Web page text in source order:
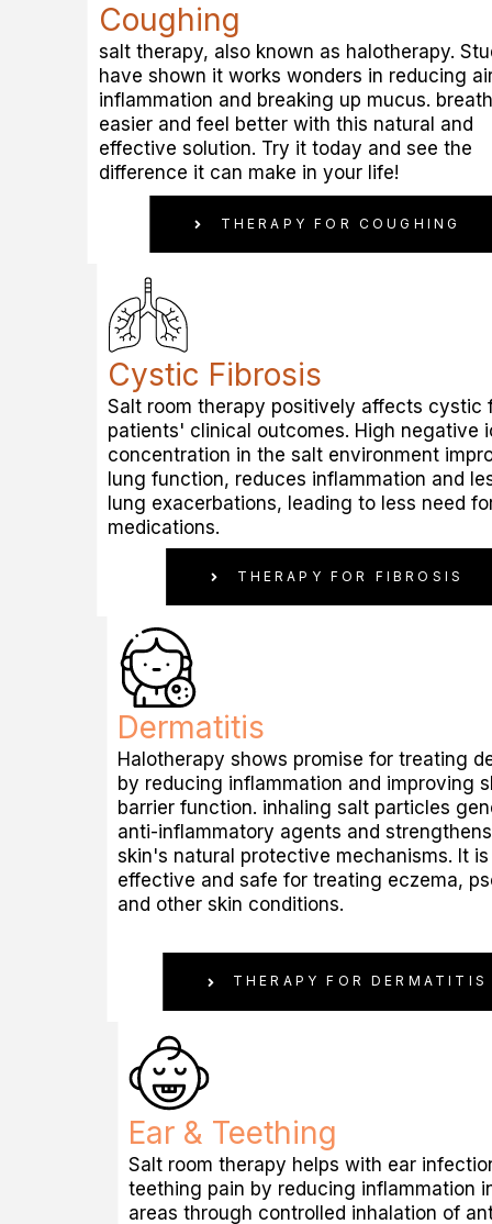
Coughing
salt therapy, also known as halotherapy.
have shown it works wonders in reducing
inflammation and breaking up mucus.
easier and feel better with this natural and
effective solution. Try it today and see the
difference it can make in your life!
THERAPY FOR COUGHING
Cystic Fibrosis
Salt room therapy positively affects cystic
patients' clinical outcomes. High negative
concentration in the salt environment
lung function, reduces inflammation and
lung exacerbations, leading to less need
medications.
THERAPY FOR FIBROSIS
Dermatitis
Halotherapy shows promise for treating
by reducing inflammation and improving
barrier function. inhaling salt particles
anti-inflammatory agents and
skin's natural protective mechanisms. It is
effective and safe for treating eczema,
and other skin conditions.
THERAPY FOR DERMATITIS
Ear & Teething
Salt room therapy helps with ear
teething pain by reducing inflammation
areas through controlled inhalation of